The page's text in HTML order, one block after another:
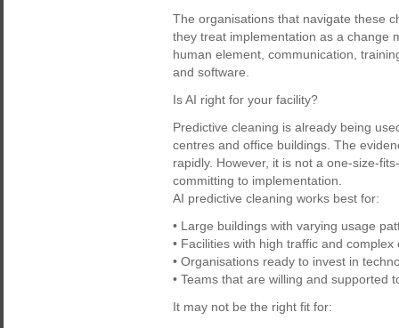
The organisations that navigate these
they treat implementation as a change
human element, communication,
and software.
Is AI right for your facility?
Predictive cleaning is already being
centres and office buildings. The
rapidly. However, it is not a one-size-
committing to implementation.
AI predictive cleaning works best for:
• Large buildings with varying usage
• Facilities with high traffic and complex
• Organisations ready to invest in
• Teams that are willing and supported
It may not be the right fit for: